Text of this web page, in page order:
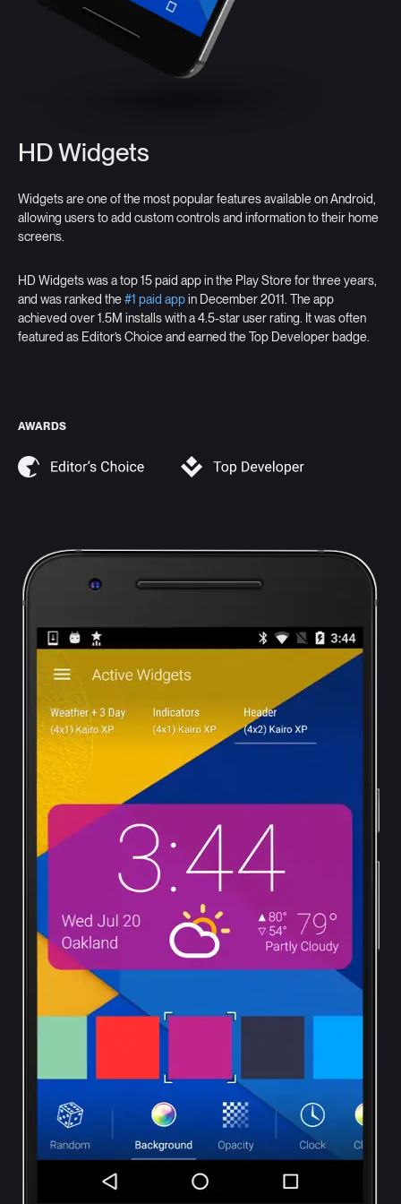
HD Widgets
Widgets are one of the most popular features available on Android,
allowing users to add custom controls and information to their home
screens.
HD Widgets was a top 15 paid app in the Play Store for three years,
and was ranked the#1 paid appin December 2011. The app
achieved over 1.5M installs with a 4.5-star user rating. It was often
featured as Editor’s Choice and earned the Top Developer badge.
AWARDS